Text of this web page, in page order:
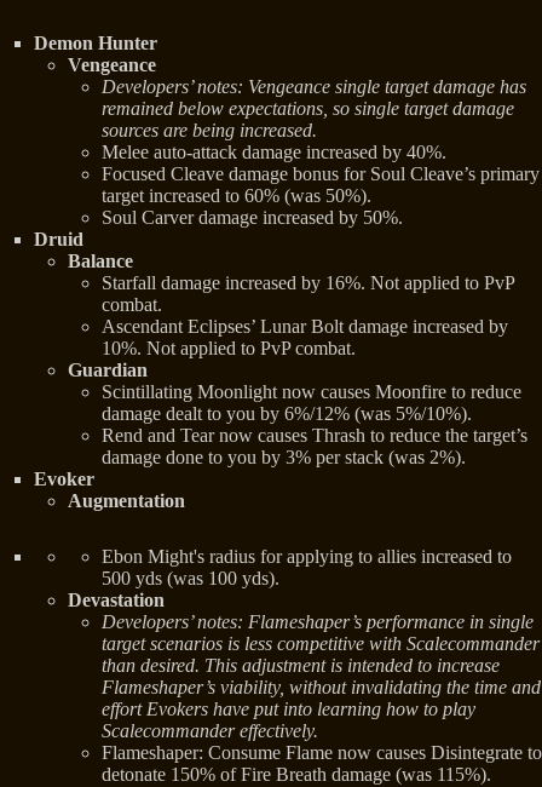
Demon Hunter
Vengeance
Developers’ notes: Vengeance single target damage has
remained below expectations, so single target damage
sources are being increased.
Melee auto-attack damage increased by 40%.
Focused Cleave damage bonus for Soul Cleave’s primary
target increased to 60% (was 50%).
Soul Carver damage increased by 50%.
Druid
Balance
Starfall damage increased by 16%. Not applied to PvP
combat.
Ascendant Eclipses’ Lunar Bolt damage increased by
10%. Not applied to PvP combat.
Guardian
Scintillating Moonlight now causes Moonfire to reduce
damage dealt to you by 6%/12% (was 5%/10%).
Rend and Tear now causes Thrash to reduce the target’s
damage done to you by 3% per stack (was 2%).
Evoker
Augmentation
Ebon Might's radius for applying to allies increased to
500 yds (was 100 yds).
Devastation
Developers’ notes: Flameshaper’s performance in single
target scenarios is less competitive with Scalecommander
than desired. This adjustment is intended to increase
Flameshaper’s viability, without invalidating the time and
effort Evokers have put into learning how to play
Scalecommander effectively.
Flameshaper: Consume Flame now causes Disintegrate to
detonate 150% of Fire Breath damage (was 115%).